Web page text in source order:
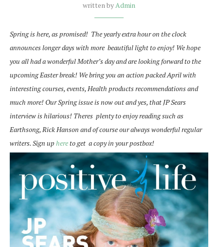
written byAdmin
Spring is here, as promised! The yearly extra hour on the clock
announces longer days with more beautiful light to enjoy! We hope
you all had a wonderful Mother’s day and are looking forward to the
upcoming Easter break! We bring you an action packed April with
interesting courses, events, Health products recommendations and
much more! Our Spring issue is now out and yes, that JP Sears
interview is hilarious! Theres plenty to enjoy reading such as
Earthsong, Rick Hanson and of course our always wonderful regular
writers.Sign up hereto get a copy in your postbox!